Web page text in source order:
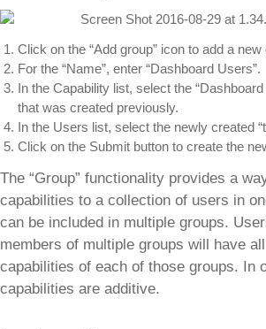
Click on the “Add group” icon to add a
For the “Name”, enter “Dashboard Users”.
In the Capability list, select the
that was created previously.
In the Users list, select the newly created
Click on the Submit button to create the
The “Group” functionality provides a
capabilities to a collection of users in
can be included in multiple groups.
members of multiple groups will have
capabilities of each of those groups. In
capabilities are additive.